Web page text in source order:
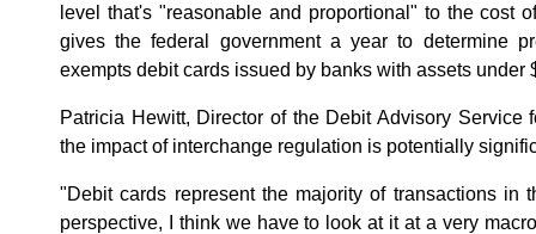
level that's "reasonable and proportional" to the cost
gives the federal government a year to determine
exempts debit cards issued by banks with assets under
Patricia Hewitt, Director of the Debit Advisory Service
the impact of interchange regulation is potentially
"Debit cards represent the majority of transactions in
perspective, I think we have to look at it at a very